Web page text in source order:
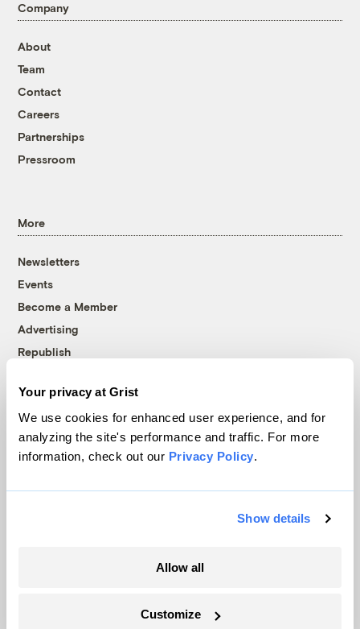
Your privacy at Grist
We use cookies for enhanced user experience, and for
analyzing the site's performance and traffic. For more
information, check out our Privacy Policy.
Show details
Allow all
Customize
Company
About
Team
Contact
Careers
Partnerships
Pressroom
More
Newsletters
Events
Become a Member
Advertising
Republish
© 1999-2026 Grist Magazine, Inc. All rights reserved.
Grist is powered byWordPress VIP